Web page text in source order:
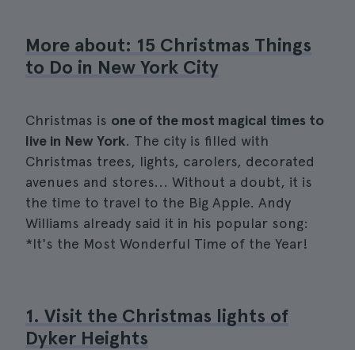
More about: 15 Christmas Things
to Do in New York City
Christmas is one of the most magical times to
live in New York. The city is filled with
Christmas trees, lights, carolers, decorated
avenues and stores... Without a doubt, it is
the time to travel to the Big Apple. Andy
Williams already said it in his popular song:
*It's the Most Wonderful Time of the Year!
1. Visit the Christmas lights of
Dyker Heights